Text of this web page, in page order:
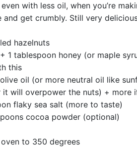
even with less oil, when you’re
and get crumbly. Still very
hazelnuts
1 tablespoon honey (or maple
this
oil (or more neutral oil like
will overpower the nuts) + more
flaky sea salt (more to taste)
cocoa powder (optional)
oven to 350 degrees